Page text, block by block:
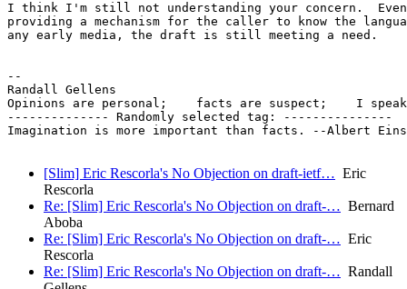
I think I'm still not understanding your concern.
providing a mechanism for the caller to know the
any early media, the draft is still meeting a need.
--
Randall Gellens
Opinions are personal;    facts are suspect;    I
-------------- Randomly selected tag: ---------------
Imagination is more important than facts. --Albert
[Slim] Eric Rescorla's No Objection on draft-ietf… Eric
Rescorla
Re: [Slim] Eric Rescorla's No Objection on draft-… Bernard
Aboba
Re: [Slim] Eric Rescorla's No Objection on draft-… Eric
Rescorla
Re: [Slim] Eric Rescorla's No Objection on draft-… Randall